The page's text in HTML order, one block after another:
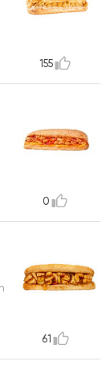
155
0
61